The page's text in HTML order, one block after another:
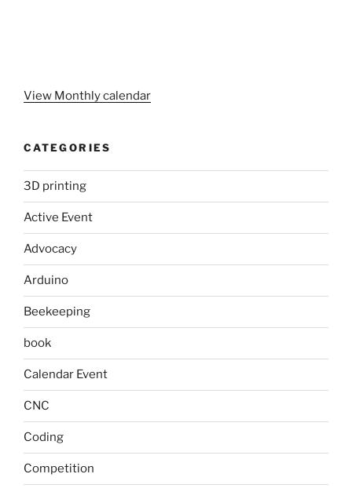
View Monthly calendar
CATEGORIES
3D printing
Active Event
Advocacy
Arduino
Beekeeping
book
Calendar Event
CNC
Coding
Competition